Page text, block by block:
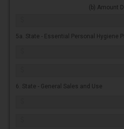
(b) Amount
5a. State - Essential Personal Hygiene
6. State - General Sales and Use